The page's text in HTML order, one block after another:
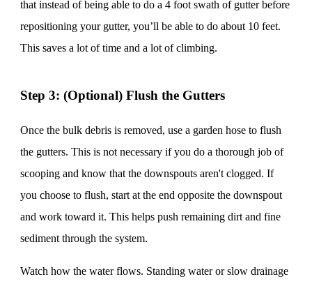
that instead of being able to do a 4 foot swath of gutter before
repositioning your gutter, you’ll be able to do about 10 feet.
This saves a lot of time and a lot of climbing.
Step 3: (Optional) Flush the Gutters
Once the bulk debris is removed, use a garden hose to flush
the gutters. This is not necessary if you do a thorough job of
scooping and know that the downspouts aren't clogged. If
you choose to flush, start at the end opposite the downspout
and work toward it. This helps push remaining dirt and fine
sediment through the system.
Watch how the water flows. Standing water or slow drainage